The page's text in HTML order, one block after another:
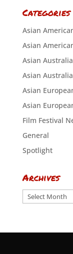
Categories
Asian
Asian
Asian
Asian
Asian
Asian
Film Festival
General
Spotlight
Archives
Archives